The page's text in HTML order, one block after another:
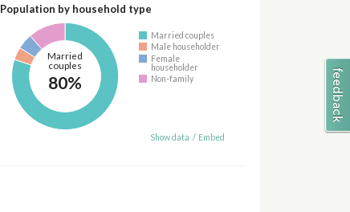
Population by household type
Married
couples
80%
Married couples
Male householder
Female
householder
Non-family
Show data / Embed